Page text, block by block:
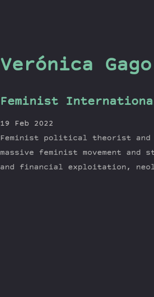
Verónica Gago
Feminist
19 Feb 2022
Feminist political theorist and
massive feminist movement
and financial exploitation,